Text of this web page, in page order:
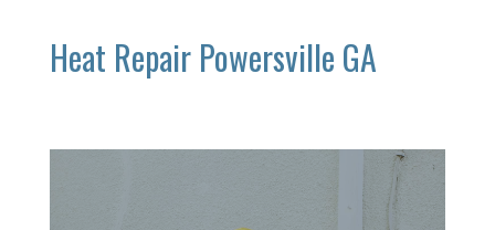
Heat Repair Powersville GA